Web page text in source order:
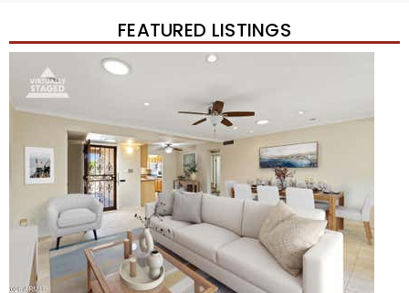
FEATURED LISTINGS
Price Change – 4 weeks ago
/45
$1,200,000
TownhouseFor Sale
Active
BEDS
TOTAL BATHS
1,720
SQFT
7943 N VIA AZUL —
Scottsdale,AZ85258